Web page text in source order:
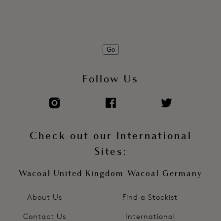
About Us
Contact Us
Go
Follow Us
Check out our International
Sites:
Wacoal United Kingdom Wacoal Germany
Find a Stockist
International